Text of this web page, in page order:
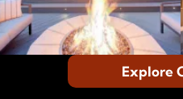
Explore